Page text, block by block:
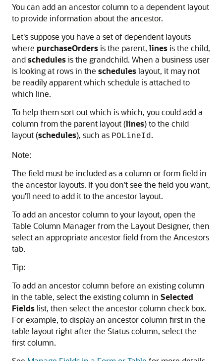
You can add an ancestor column to a dependent layout
to provide information about the ancestor.
Let's suppose you have a set of dependent layouts
where purchaseOrdersis the parent, linesis the child,
andschedulesis the grandchild. When a business user
is looking at rows in the scheduleslayout, it may not
be readily apparent which schedule is attached to
which line.
To help them sort out which is which, you could add a
column from the parent layout (lines) to the child
layout (schedules), such as POLineId.
Note:
The field must be included as a column or form field in
the ancestor layouts. If you don't see the field you want,
you'll need to add it to the ancestor layout.
To add an ancestor column to your layout, open the
Table Column Manager from the Layout Designer, then
select an appropriate ancestor field from the Ancestors
tab.
Tip:
To add an ancestor column before an existing column
in the table, select the existing column in Selected
Fieldslist, then select the ancestor column check box.
For example, to display an ancestor column first in the
table layout right after the Status column, select the
first column.